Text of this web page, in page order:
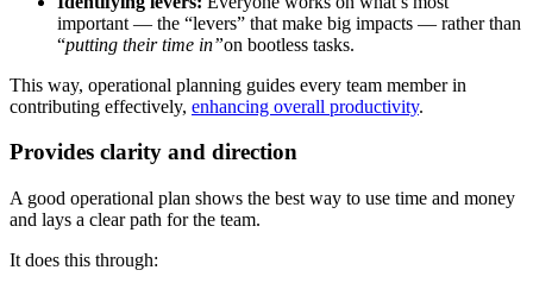
important — the “levers” that make big impacts — rather than
“putting their time in”on bootless tasks.
This way, operational planning guides every team member in
contributing effectively, enhancing overall productivity.
Provides clarity and direction
A good operational plan shows the best way to use time and money
and lays a clear path for the team.
It does this through: